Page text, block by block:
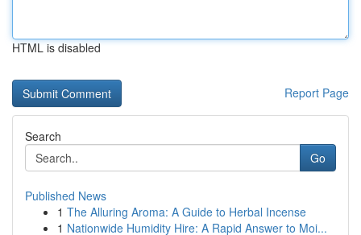
HTML is disabled
Report Page
Search
Go
Published News
1 The Alluring Aroma: A Guide to Herbal Incense
1 Nationwide Humidity Hire: A Rapid Answer to Moi...